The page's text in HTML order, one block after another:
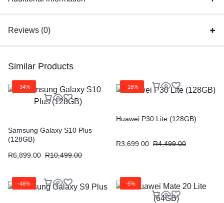
Reviews (0)
Similar Products
-34%
Samsung Galaxy S10 Plus
(128GB)
R6,899.00 R10,499.00
-18%
Huawei P30 Lite (128GB)
R3,699.00 R4,499.00
-46% -5%